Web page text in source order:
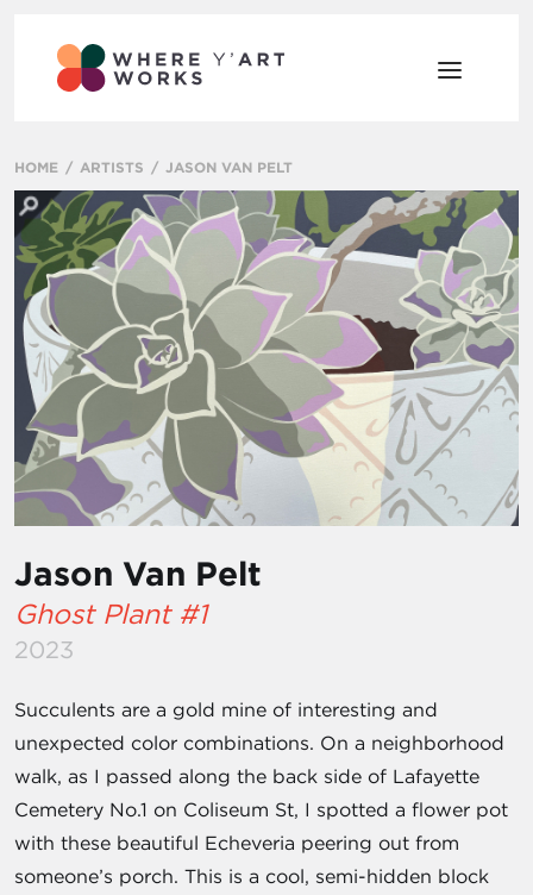
HOME ARTISTS JASON VAN PELT
Jason Van Pelt
Ghost Plant #1
2023
Succulents are a gold mine of interesting and
unexpected color combinations. On a neighborhood
walk, as I passed along the back side of Lafayette
Cemetery No.1 on Coliseum St, I spotted a flower pot
with these beautiful Echeveria peering out from
someone’s porch. This is a cool, semi-hidden block